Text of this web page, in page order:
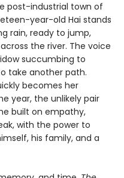
post-industrial town of
year-old Hai stands
rain, ready to jump,
the river. The voice
succumbing to
take another path.
becomes her
year, the unlikely pair
built on empathy,
with the power to
his family, and a